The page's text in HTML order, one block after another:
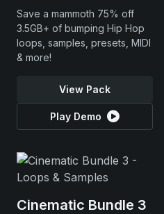
Save a mammoth 75% off
3.5GB+ of bumping Hip Hop
loops, samples, presets, MIDI
& more!
View Pack
Play Demo
Cinematic Bundle 3